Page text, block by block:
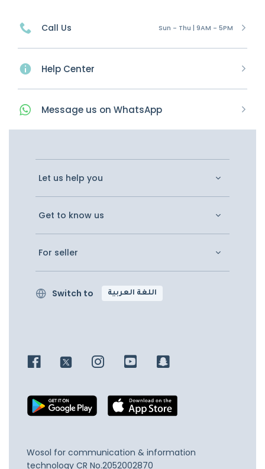
Call Us Sun - Thu | 9AM - 5PM
Help Center
Message us on WhatsApp
Let us help you
Get to know us
For seller
Switch to اللغة العربية
Wosol for communication & information
technology CR No.2052002870